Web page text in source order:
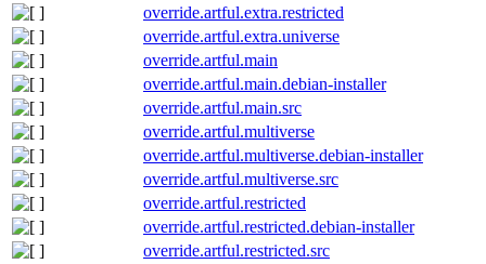
override.artful.extra.restricted
override.artful.extra.universe
override.artful.main
override.artful.main.debian-installer
override.artful.main.src
override.artful.multiverse
override.artful.multiverse.debian-installer
override.artful.multiverse.src
override.artful.restricted
override.artful.restricted.debian-installer
override.artful.restricted.src